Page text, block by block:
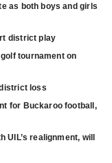
as both boys and girls
district play
tournament on
loss
for Buckaroo football,
UIL’s realignment, will